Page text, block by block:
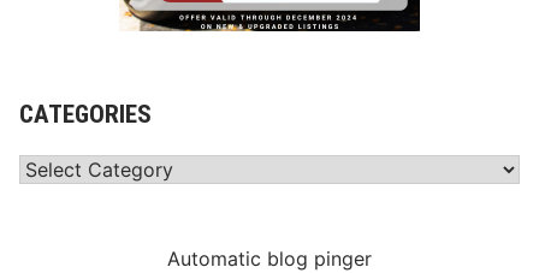
CATEGORIES
Categories
Automatic blog pinger